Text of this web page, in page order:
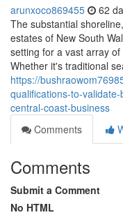
arunxoco869455 62
The substantial
estates of New South
setting for a vast array
Whether it's traditional
https://
qualifications-to-
central-coast-business
Comments
Comments
Submit a Comment
No HTML